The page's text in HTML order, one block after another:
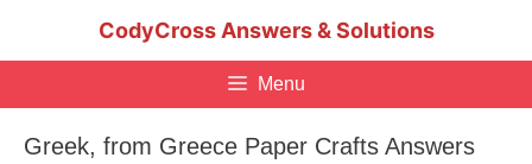
CodyCross Answers & Solutions
Menu
Greek, from Greece Paper Crafts Answers